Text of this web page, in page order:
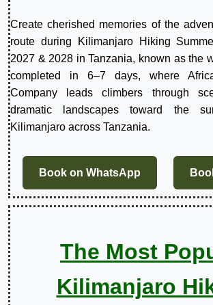
Create cherished memories of the
route during Kilimanjaro Hiking
2027 & 2028 in Tanzania, known as the
completed in 6–7 days, where
Company leads climbers through
dramatic landscapes toward the
Kilimanjaro across Tanzania.
Book on WhatsApp
The Most
Kilimanjaro